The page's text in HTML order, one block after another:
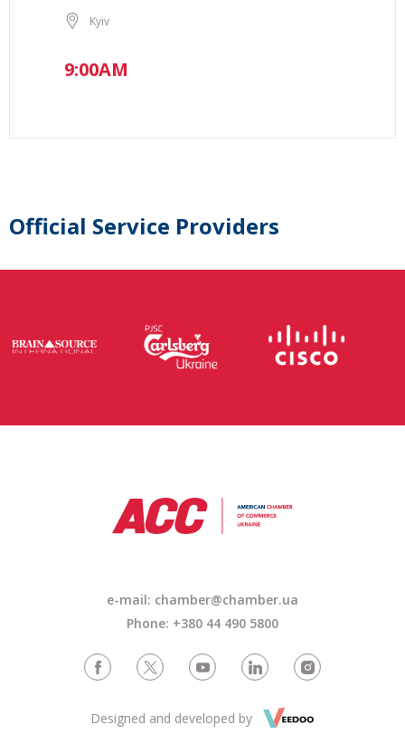
Kyiv
9:00AM
Official Service Providers
e-mail: chamber@chamber.ua
Phone: +380 44 490 5800
Designed and developed by